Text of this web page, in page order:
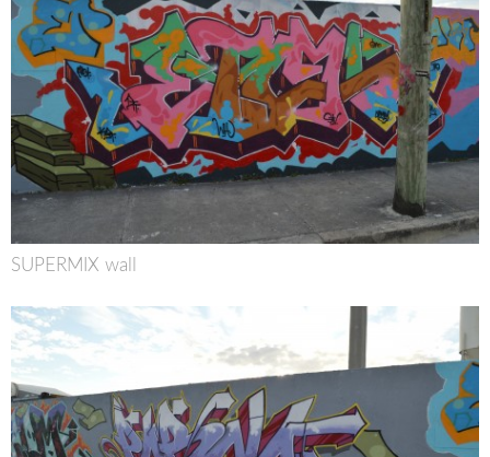
SUPERMIX wall